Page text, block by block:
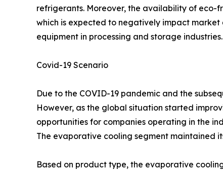
refrigerants. Moreover, the availability of
which is expected to negatively impact
equipment in processing and storage
Covid-19 Scenario
Due to the COVID-19 pandemic and the
However, as the global situation started
opportunities for companies operating in the
The evaporative cooling segment maintained
Based on product type, the evaporative